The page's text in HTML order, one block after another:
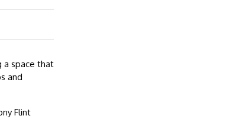
a space that
and
Flint